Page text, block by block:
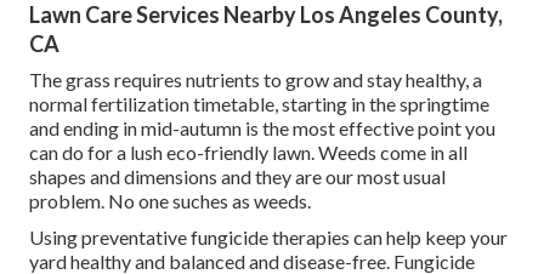
Lawn Care Services Nearby Los Angeles County,
CA
The grass requires nutrients to grow and stay healthy, a
normal fertilization timetable, starting in the springtime
and ending in mid-autumn is the most effective point you
can do for a lush eco-friendly lawn. Weeds come in all
shapes and dimensions and they are our most usual
problem. No one suches as weeds.
Using preventative fungicide therapies can help keep your
yard healthy and balanced and disease-free. Fungicide